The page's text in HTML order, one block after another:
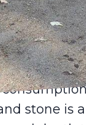
benefits.
maximum
a warmer
stone is